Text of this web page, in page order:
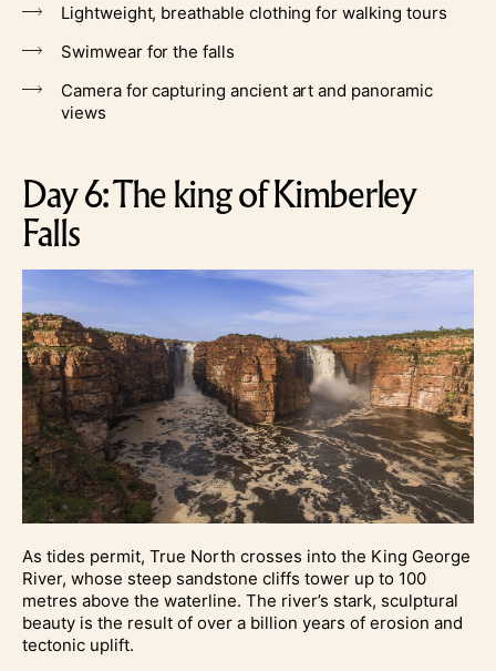
Lightweight, breathable clothing for walking tours
Swimwear for the falls
Camera for capturing ancient art and panoramic
views
Day 6: The king of Kimberley
Falls
As tides permit, True North crosses into the King George
River, whose steep sandstone cliffs tower up to 100
metres above the waterline. The river’s stark, sculptural
beauty is the result of over a billion years of erosion and
tectonic uplift.